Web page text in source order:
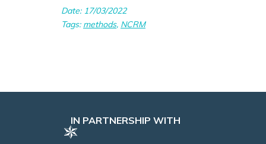
Date: 17/03/2022
Tags: methods, NCRM
IN PARTNERSHIP WITH